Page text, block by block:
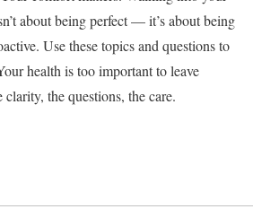
about being perfect — it’s about being
Use these topics and questions to
health is too important to leave
clarity, the questions, the care.